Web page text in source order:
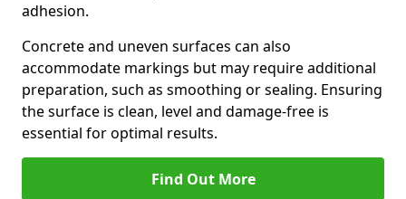
adhesion.
Concrete and uneven surfaces can also
accommodate markings but may require additional
preparation, such as smoothing or sealing. Ensuring
the surface is clean, level and damage-free is
essential for optimal results.
Find Out More